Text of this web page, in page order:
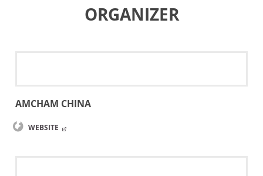
ORGANIZER
AMCHAM CHINA
WEBSITE